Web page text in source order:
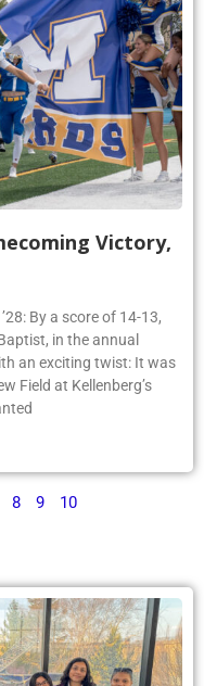
Victory,
By a score of 14-13,
in the annual
an exciting twist: It was
Field at Kellenberg’s
8 9 10